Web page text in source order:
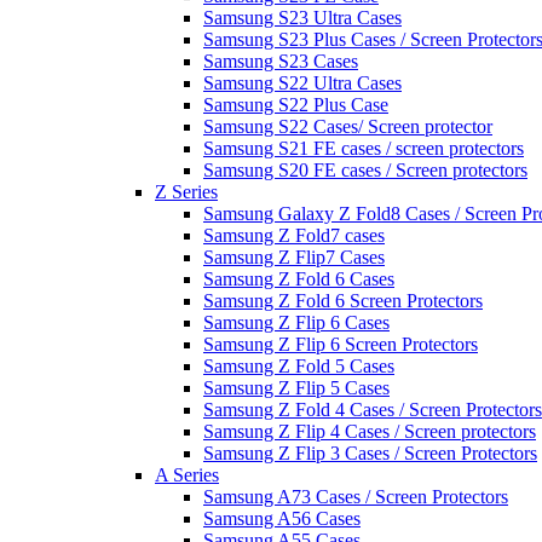
Samsung S23 Ultra Cases
Samsung S23 Plus Cases / Screen Protectors
Samsung S23 Cases
Samsung S22 Ultra Cases
Samsung S22 Plus Case
Samsung S22 Cases/ Screen protector
Samsung S21 FE cases / screen protectors
Samsung S20 FE cases / Screen protectors
Z Series
Samsung Galaxy Z Fold8 Cases / Screen
Samsung Z Fold7 cases
Samsung Z Flip7 Cases
Samsung Z Fold 6 Cases
Samsung Z Fold 6 Screen Protectors
Samsung Z Flip 6 Cases
Samsung Z Flip 6 Screen Protectors
Samsung Z Fold 5 Cases
Samsung Z Flip 5 Cases
Samsung Z Fold 4 Cases / Screen Protectors
Samsung Z Flip 4 Cases / Screen protectors
Samsung Z Flip 3 Cases / Screen Protectors
A Series
Samsung A73 Cases / Screen Protectors
Samsung A56 Cases